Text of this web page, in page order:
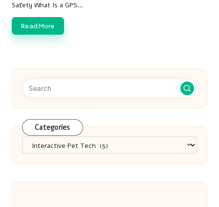
Safety What Is a GPS…
Read More
Categories
Categories